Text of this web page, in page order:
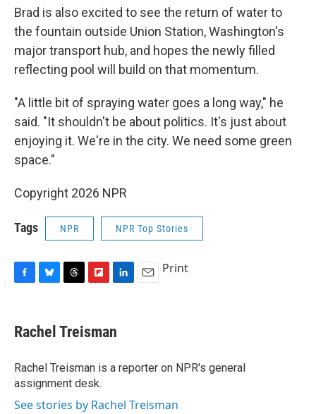
Brad is also excited to see the return of water to
the fountain outside Union Station, Washington's
major transport hub, and hopes the newly filled
reflecting pool will build on that momentum.
"A little bit of spraying water goes a long way," he
said. "It shouldn't be about politics. It's just about
enjoying it. We're in the city. We need some green
space."
Copyright 2026 NPR
Tags NPR NPR Top Stories
e
b
o
k
e
s
y
e
a
s
p
b
a
r
d
k
e
I
Print
Rachel Treisman
Rachel Treisman is a reporter on NPR's general
assignment desk.
See stories by Rachel Treisman